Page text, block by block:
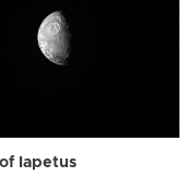
Iapetus